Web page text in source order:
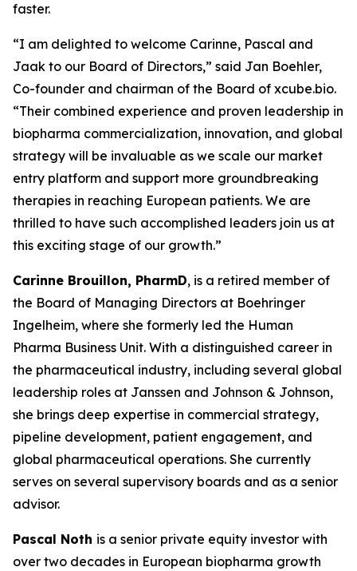
faster.
“I am delighted to welcome Carinne, Pascal and
Jaak to our Board of Directors,” said Jan Boehler,
Co-founder and chairman of the Board of xcube.bio.
“Their combined experience and proven leadership in
biopharma commercialization, innovation, and global
strategy will be invaluable as we scale our market
entry platform and support more groundbreaking
therapies in reaching European patients. We are
thrilled to have such accomplished leaders join us at
this exciting stage of our growth.”
Carinne Brouillon, PharmD, is a retired member of
the Board of Managing Directors at Boehringer
Ingelheim, where she formerly led the Human
Pharma Business Unit. With a distinguished career in
the pharmaceutical industry, including several global
leadership roles at Janssen and Johnson & Johnson,
she brings deep expertise in commercial strategy,
pipeline development, patient engagement, and
global pharmaceutical operations. She currently
serves on several supervisory boards and as a senior
advisor.
Pascal Noth is a senior private equity investor with
over two decades in European biopharma growth